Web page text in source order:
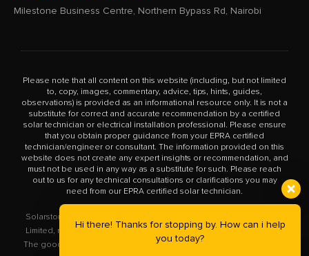
Milestone Business Centre, Northern Bypass Rd, Nairobi
Please note that all content on this website (including, but not limited
to, copy, images, commentary, advice, tips, hints, guides,
observations) is provided as an informational resource only. It is not a
substitute for correct and accurate recommendation by a certified
solar technician or electrical installation professional. Please ensure
that you obtain proper guidance from your EPRA certified
technician/engineer or consultant. The information provided on this
website does not create any expert insights or recommendation, and
must not be used in any way as a substitute for such. Please reach
out to us for any technical consultations or clarifications you may
need from our EPRA certified solar technician.
Solarstore.co.ke is a trademark operated by Solar Store East Africa
Limited, registered in Kenya with company number PVT-XYU89VRK.
The goods you buy from this site will be purchased from Solar Store
Hi there! Thanks for stopping by. How can i help
you today?